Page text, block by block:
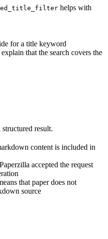
helps with
for a title keyword
that the search covers the
result.
content is included in
accepted the request
that paper does not
source